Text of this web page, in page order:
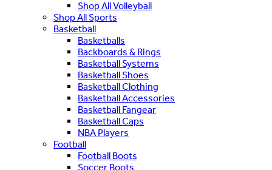
Shop All Volleyball
Shop All Sports
Basketball
Basketballs
Backboards & Rings
Basketball Systems
Basketball Shoes
Basketball Clothing
Basketball Accessories
Basketball Fangear
Basketball Caps
NBA Players
Football
Football Boots
Soccer Boots